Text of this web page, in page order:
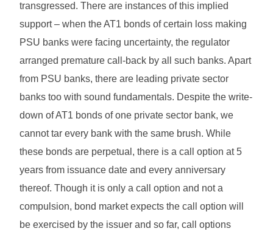
transgressed. There are instances of this implied
support – when the AT1 bonds of certain loss making
PSU banks were facing uncertainty, the regulator
arranged premature call-back by all such banks. Apart
from PSU banks, there are leading private sector
banks too with sound fundamentals. Despite the write-
down of AT1 bonds of one private sector bank, we
cannot tar every bank with the same brush. While
these bonds are perpetual, there is a call option at 5
years from issuance date and every anniversary
thereof. Though it is only a call option and not a
compulsion, bond market expects the call option will
be exercised by the issuer and so far, call options